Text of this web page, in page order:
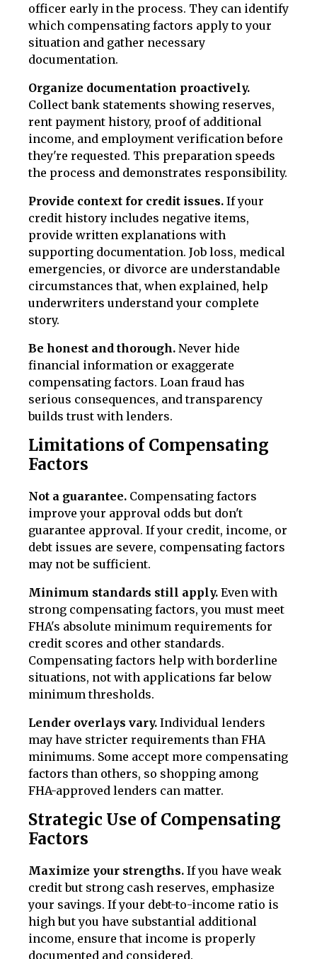
officer early in the process. They can identify
which compensating factors apply to your
situation and gather necessary
documentation.
Organize documentation proactively.
Collect bank statements showing reserves,
rent payment history, proof of additional
income, and employment verification before
they're requested. This preparation speeds
the process and demonstrates responsibility.
Provide context for credit issues. If your
credit history includes negative items,
provide written explanations with
supporting documentation. Job loss, medical
emergencies, or divorce are understandable
circumstances that, when explained, help
underwriters understand your complete
story.
Be honest and thorough. Never hide
financial information or exaggerate
compensating factors. Loan fraud has
serious consequences, and transparency
builds trust with lenders.
Limitations of Compensating
Factors
Not a guarantee. Compensating factors
improve your approval odds but don't
guarantee approval. If your credit, income, or
debt issues are severe, compensating factors
may not be sufficient.
Minimum standards still apply. Even with
strong compensating factors, you must meet
FHA's absolute minimum requirements for
credit scores and other standards.
Compensating factors help with borderline
situations, not with applications far below
minimum thresholds.
Lender overlays vary. Individual lenders
may have stricter requirements than FHA
minimums. Some accept more compensating
factors than others, so shopping among
FHA-approved lenders can matter.
Strategic Use of Compensating
Factors
Maximize your strengths. If you have weak
credit but strong cash reserves, emphasize
your savings. If your debt-to-income ratio is
high but you have substantial additional
income, ensure that income is properly
documented and considered.